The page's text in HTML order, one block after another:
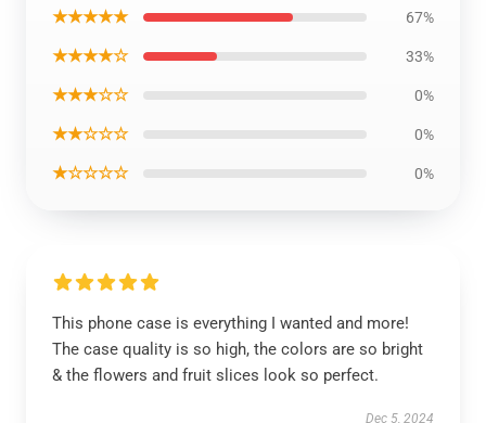
★★★★★ 67%
★★★★☆ 33%
★★★☆☆ 0%
★★☆☆☆ 0%
★☆☆☆☆ 0%
This phone case is everything I wanted and more!
The case quality is so high, the colors are so bright
& the flowers and fruit slices look so perfect.
Dec 5, 2024